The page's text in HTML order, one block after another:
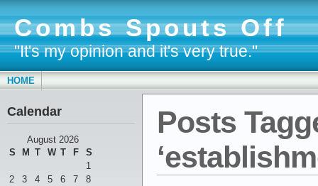
Combs Spouts Off
"It's my opinion and it's very true."
HOME
Calendar
August 2026
S
M T W T F
S
1
2
3 4 5 6 7
8
Posts